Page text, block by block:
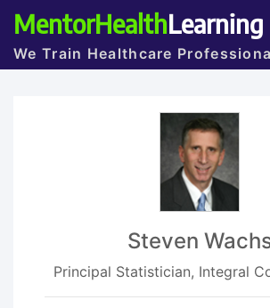
MentorHealthLearning
We Train Healthcare
Steven
Principal Statistician, Integral